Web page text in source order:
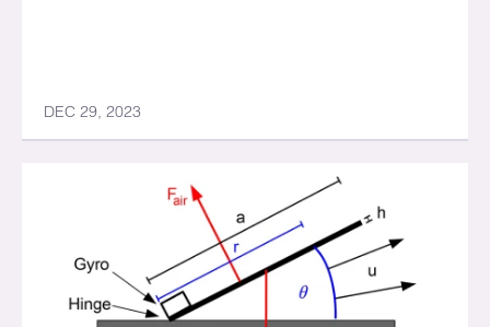
DEC 29, 2023